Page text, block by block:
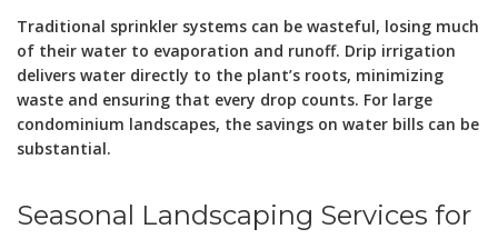
Traditional sprinkler systems can be wasteful, losing much
of their water to evaporation and runoff. Drip irrigation
delivers water directly to the plant’s roots, minimizing
waste and ensuring that every drop counts. For large
condominium landscapes, the savings on water bills can be
substantial.
Seasonal Landscaping Services for